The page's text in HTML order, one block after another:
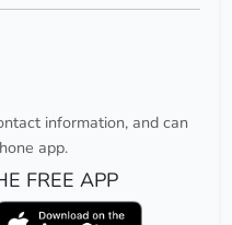
information, and can
app.
FREE APP